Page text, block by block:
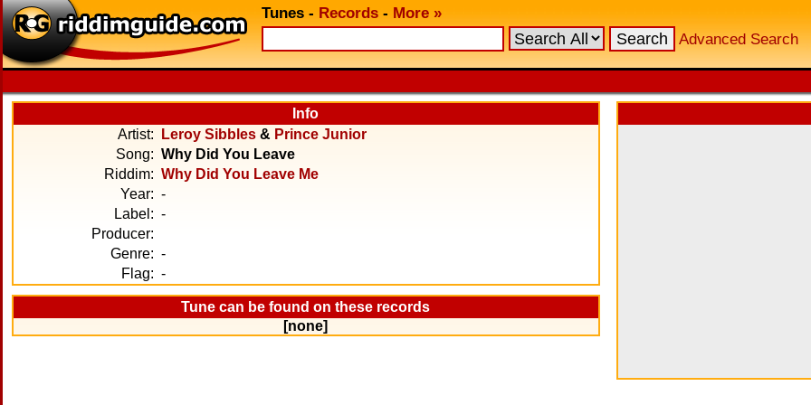
Tunes - Records - More »
Advanced Search
Info
Artist:
Leroy Sibbles & Prince Junior
Song: Why Did You Leave
Riddim: Why Did You Leave Me
Year: -
Label: -
Producer:
Genre: -
Flag: -
Tune can be found on these records
[none]